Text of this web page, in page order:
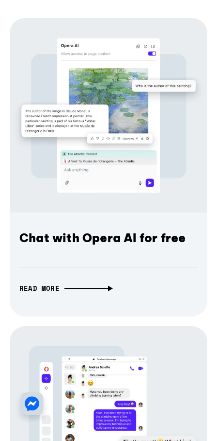
Chat with Opera AI for free
READ MORE